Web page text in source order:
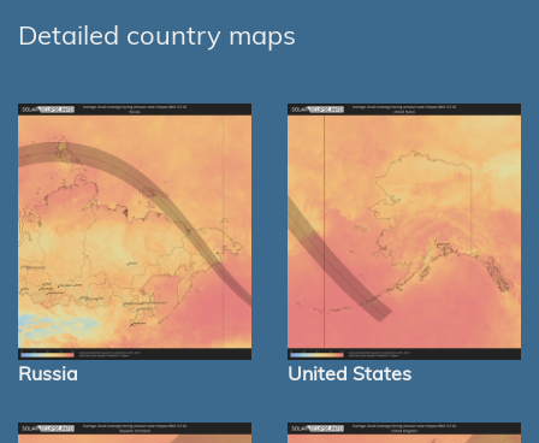
Detailed country maps
Russia United States